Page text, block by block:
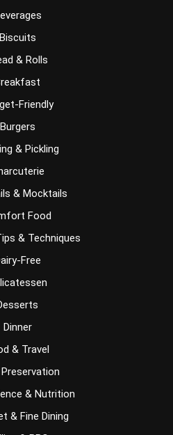
Biscuits
& Rolls
Friendly
Burgers
& Pickling
& Mocktails
Food
& Techniques
Free
Dinner
& Travel
& Nutrition
& Fine Dining